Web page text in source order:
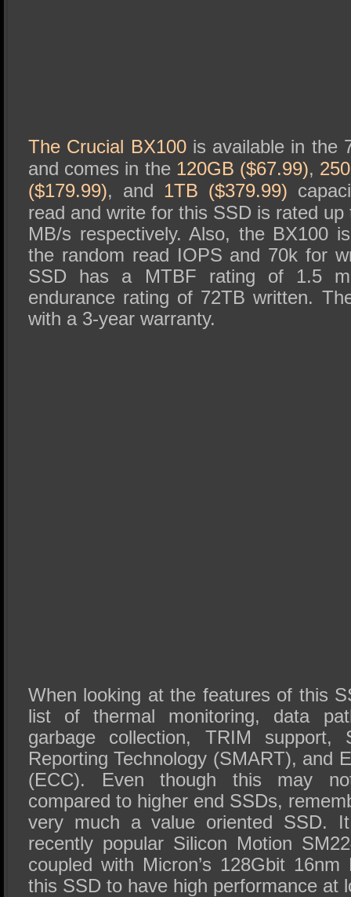
The Crucial BX100is available in the
and comes in the 120GB ($67.99),
($179.99), and 1TB ($379.99)
read and write for this SSD is rated
MB/s respectively. Also, the BX100
the random read IOPS and 70k for
SSD has a MTBF rating of 1.5
endurance rating of 72TB written.
with a 3-year warranty.
When looking at the features of this
list of thermal monitoring, data
garbage collection, TRIM support,
Reporting Technology (SMART), and
(ECC). Even though this may
compared to higher end SSDs,
very much a value oriented SSD.
recently popular Silicon Motion
coupled with Micron’s 128Gbit
this SSD to have high performance at